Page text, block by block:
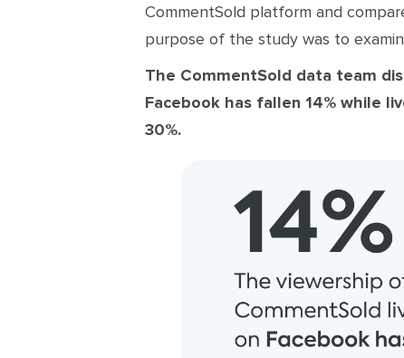
CommentSold platform and
purpose of the study was to
The CommentSold data team
Facebook has fallen 14% while
30%.